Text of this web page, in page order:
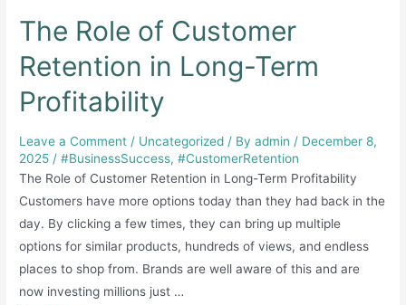
The Role of Customer
Retention in Long-Term
Profitability
Leave a Comment / Uncategorized / Byadmin / December 8,
2025 /#BusinessSuccess,#CustomerRetention
The Role of Customer Retention in Long-Term Profitability
Customers have more options today than they had back in the
day. By clicking a few times, they can bring up multiple
options for similar products, hundreds of views, and endless
places to shop from. Brands are well aware of this and are
now investing millions just …